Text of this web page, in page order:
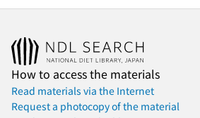
How to access the materials
Read materials via the Internet
Request a photocopy of the material